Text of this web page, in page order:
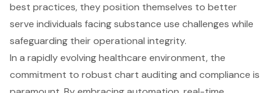
best practices, they position themselves to better
serve individuals facing substance use challenges while
safeguarding their operational integrity.
In a rapidly evolving healthcare environment, the
commitment to robust chart auditing and compliance is